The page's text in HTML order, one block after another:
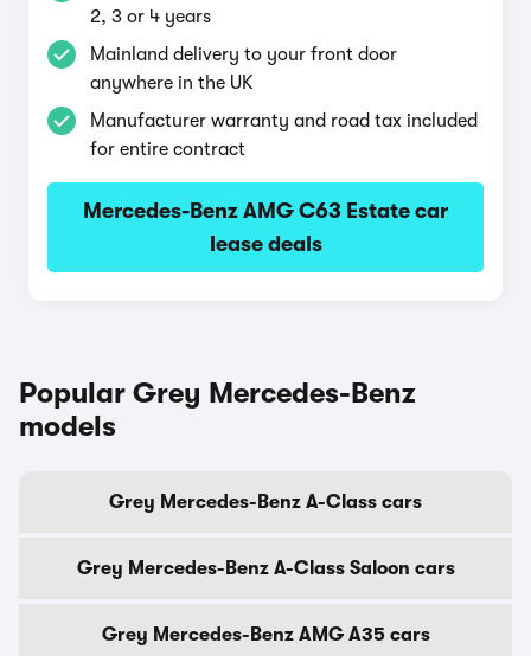
2, 3 or 4 years
Mainland delivery to your front door
anywhere in the UK
Manufacturer warranty and road tax included
for entire contract
Mercedes-Benz AMG C63 Estate car
lease deals
Popular Grey Mercedes-Benz
models
Grey Mercedes-Benz A-Class cars
Grey Mercedes-Benz A-Class Saloon cars
Grey Mercedes-Benz AMG A35 cars